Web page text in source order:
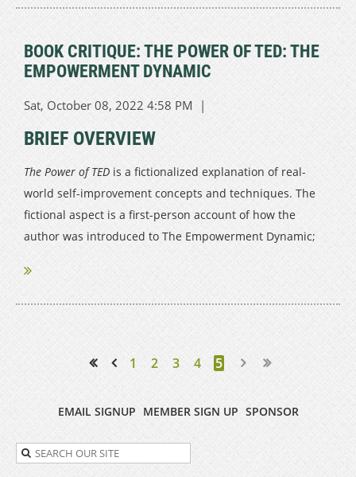
BOOK CRITIQUE: THE POWER OF TED: THE
EMPOWERMENT DYNAMIC
BRIEF OVERVIEW
The Power of TED is a fictionalized explanation of real-
world self-improvement concepts and techniques. The
fictional aspect is a first-person account of how the
author was introduced to The Empowerment Dynamic;
1 2 3 4 5
EMAIL SIGNUP MEMBER SIGN UP SPONSOR